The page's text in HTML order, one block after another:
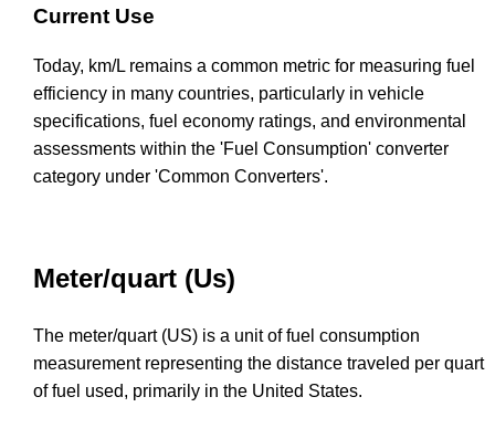
Current Use
Today, km/L remains a common metric for measuring fuel
efficiency in many countries, particularly in vehicle
specifications, fuel economy ratings, and environmental
assessments within the 'Fuel Consumption' converter
category under 'Common Converters'.
Meter/quart (Us)
The meter/quart (US) is a unit of fuel consumption
measurement representing the distance traveled per quart
of fuel used, primarily in the United States.